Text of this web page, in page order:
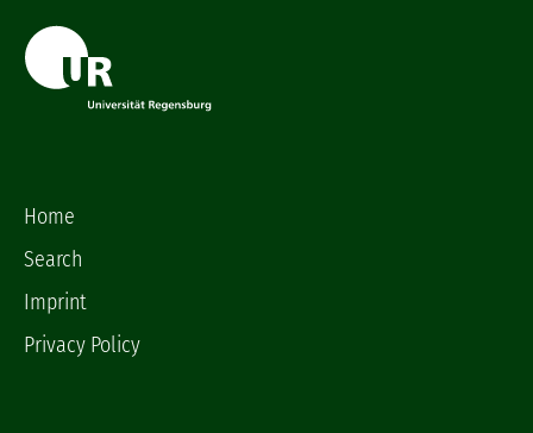
Home
Search
Imprint
Privacy Policy